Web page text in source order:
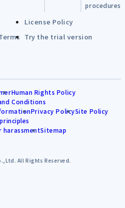
procedures
License Policy
Try the trial version
Human Rights Policy
Conditions
Privacy PolicySite Policy
harassmentSitemap
All Rights Reserved.